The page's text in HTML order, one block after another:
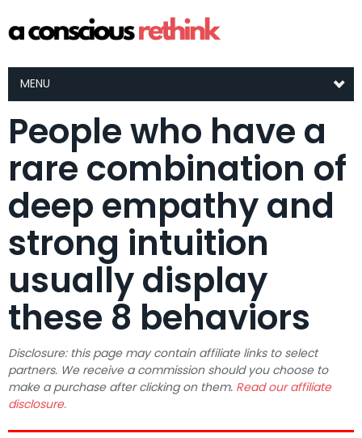
MENU
People who have a
rare combination of
deep empathy and
strong intuition
usually display
these 8 behaviors
Disclosure: this page may contain affiliate links to select
partners. We receive a commission should you choose to
make a purchase after clicking on them. Read our affiliate
disclosure.